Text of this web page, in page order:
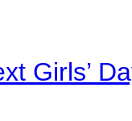
Girls’